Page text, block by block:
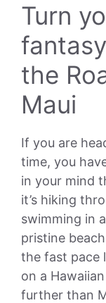
Turn
the
Maui
If you are
time, you
in your mind
it’s hiking
swimming in
pristine
the fast pace
on a
further than